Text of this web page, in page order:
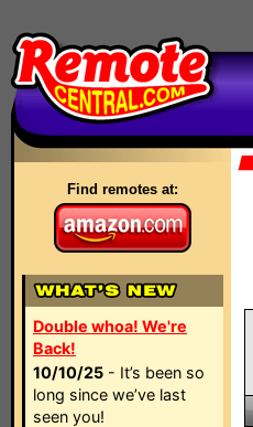
Find remotes at:
Double whoa! We're
Back!
10/10/25 - It’s been so
long since we’ve last
seen you!